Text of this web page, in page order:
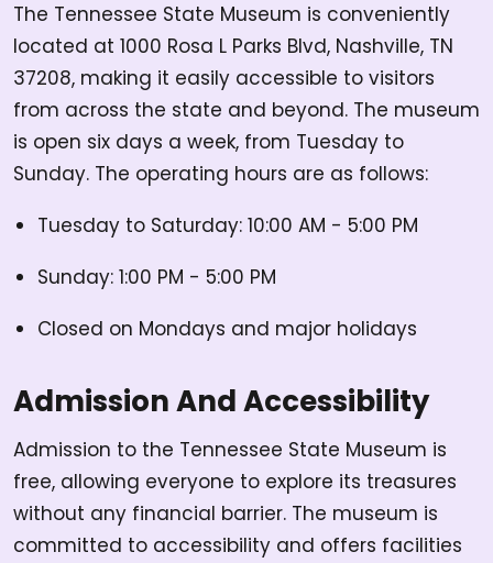
The Tennessee State Museum is conveniently
located at 1000 Rosa L Parks Blvd, Nashville, TN
37208, making it easily accessible to visitors
from across the state and beyond. The museum
is open six days a week, from Tuesday to
Sunday. The operating hours are as follows:
Tuesday to Saturday: 10:00 AM - 5:00 PM
Sunday: 1:00 PM - 5:00 PM
Closed on Mondays and major holidays
Admission And Accessibility
Admission to the Tennessee State Museum is
free, allowing everyone to explore its treasures
without any financial barrier. The museum is
committed to accessibility and offers facilities